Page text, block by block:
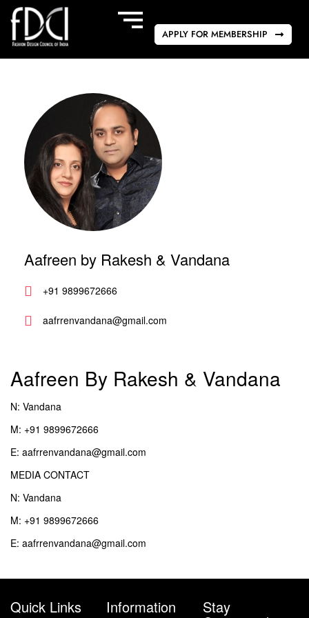
APPLY FOR MEMBERSHIP
Aafreen by Rakesh & Vandana
+91 9899672666
aafrrenvandana@gmail.com
Aafreen By Rakesh & Vandana
N: Vandana
M: +91 9899672666
E: aafrrenvandana@gmail.com
MEDIA CONTACT
N: Vandana
M: +91 9899672666
E: aafrrenvandana@gmail.com
Quick Links Information Stay